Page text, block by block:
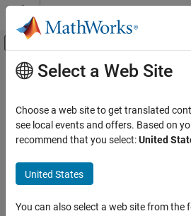
Skip to content
Off-Canvas Navigation
Resource
Main Content
Select a Web Site
Choose a web site to get translated
see local events and offers. Based on
recommend that you select:United
United States
You can also select a web site from the